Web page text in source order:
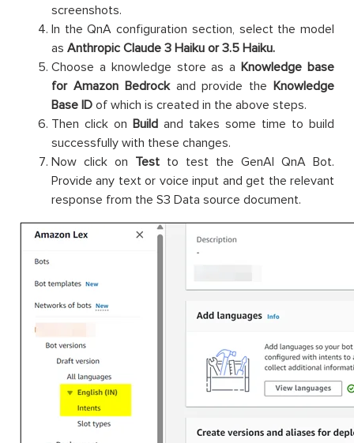
screenshots.
In the QnA configuration section, select the model
as Anthropic Claude 3 Haiku or 3.5 Haiku.
Choose a knowledge store as aKnowledge base
for Amazon Bedrock and provide the Knowledge
Base ID of which is created in the above steps.
Then click on Build and takes some time to build
successfully with these changes.
Now click on Test to test the GenAI QnA Bot.
Provide any text or voice input and get the relevant
response from the S3 Data source document.